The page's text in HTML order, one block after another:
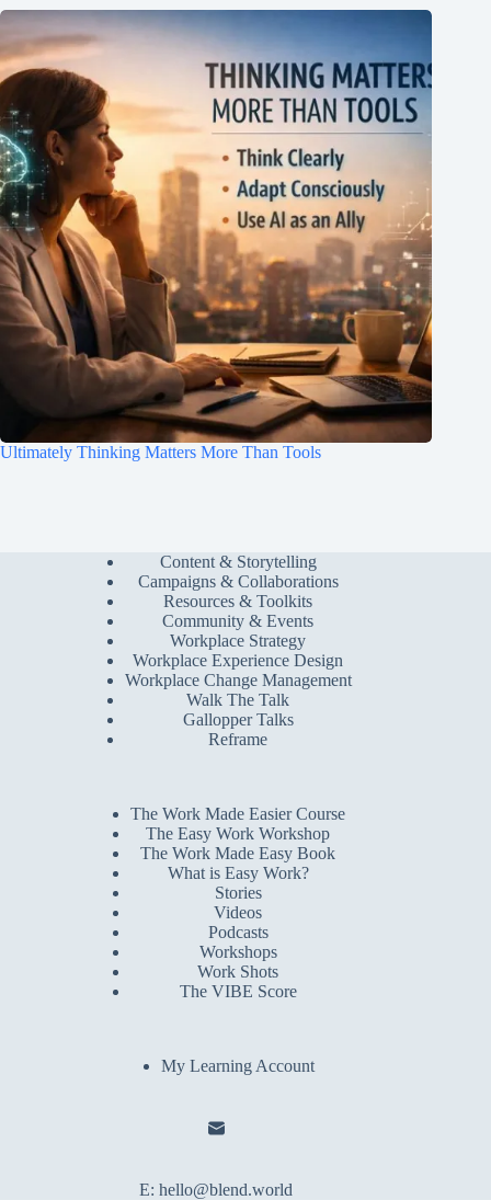
Ultimately Thinking Matters More Than Tools
Content & Storytelling
Campaigns & Collaborations
Resources & Toolkits
Community & Events
Workplace Strategy
Workplace Experience Design
Workplace Change Management
Walk The Talk
Gallopper Talks
Reframe
The Work Made Easier Course
The Easy Work Workshop
The Work Made Easy Book
What is Easy Work?
Stories
Videos
Podcasts
Workshops
Work Shots
The VIBE Score
My Learning Account
E:hello@blend.world